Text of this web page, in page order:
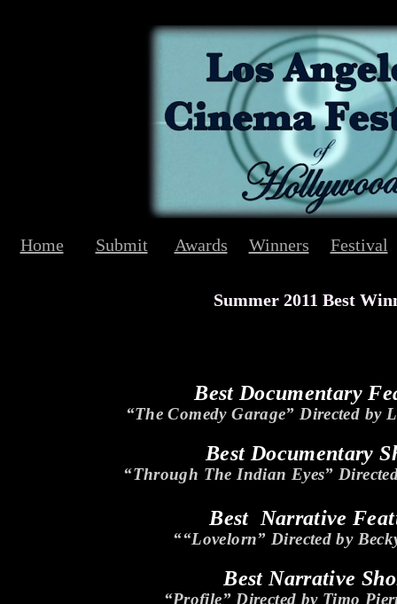
Best Documentary
“The Comedy Garage” Directed by
Best Documentary
“Through The Indian Eyes”
Best Narrative
““Lovelorn” Directed by
Best Narrative
“Profile” Directed by Timo
Summer 2011 Best
Home Submit Awards Winners Festival